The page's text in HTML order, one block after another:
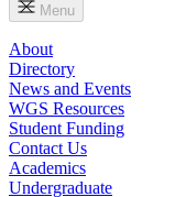
Menu
About
Directory
News and Events
WGS Resources
Student Funding
Contact Us
Academics
Undergraduate